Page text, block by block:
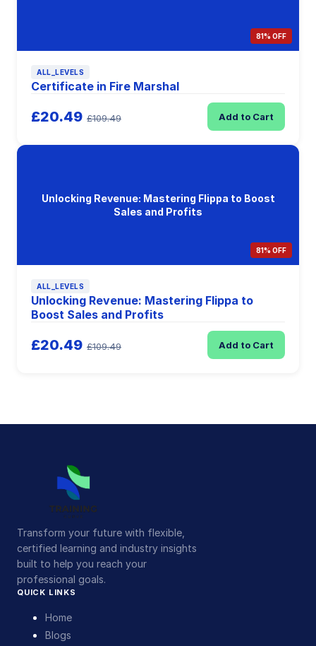
81% OFF
ALL_LEVELS
Certificate in Fire Marshal
£20.49 £109.49 Add to Cart
Unlocking Revenue: Mastering Flippa to Boost
Sales and Profits
81% OFF
ALL_LEVELS
Unlocking Revenue: Mastering Flippa to
Boost Sales and Profits
£20.49 £109.49 Add to Cart
Transform your future with flexible,
certified learning and industry insights
built to help you reach your
professional goals.
QUICK LINKS
Home
Blogs